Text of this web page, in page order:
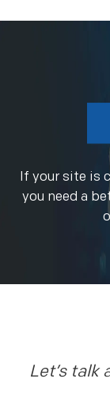
If your site is
you need a
Let’s talk